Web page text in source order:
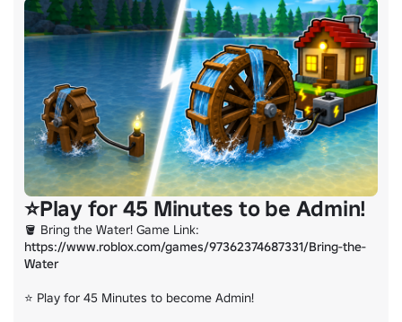
https://www.roblox.com/games/15225451274/
⭐Play for 45 Minutes to be Admin!
https://www.roblox.com/games/97362374687331/Bring-the-
Water
⭐ Play for 45 Minutes to become Admin!